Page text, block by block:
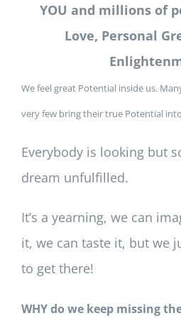
YOU and millions of
Love, Personal
We feel great Potential inside us.
very few bring their true Potential
Everybody is looking but
dream unfulfilled.
It’s a yearning, we can
it, we can taste it, but we
to get there!
WHY do we keep missing